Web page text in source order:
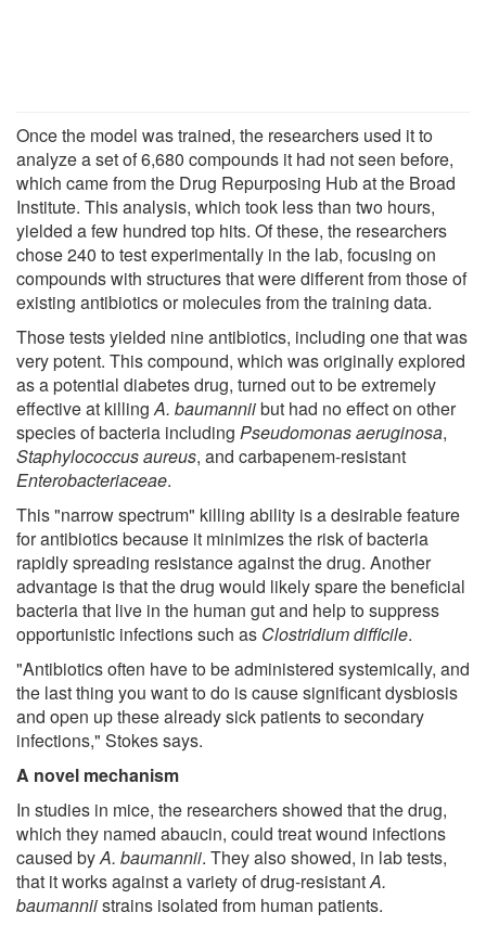
Once the model was trained, the researchers used it to
analyze a set of 6,680 compounds it had not seen before,
which came from the Drug Repurposing Hub at the Broad
Institute. This analysis, which took less than two hours,
yielded a few hundred top hits. Of these, the researchers
chose 240 to test experimentally in the lab, focusing on
compounds with structures that were different from those of
existing antibiotics or molecules from the training data.
Those tests yielded nine antibiotics, including one that was
very potent. This compound, which was originally explored
as a potential diabetes drug, turned out to be extremely
effective at killingA. baumanniibut had no effect on other
species of bacteria including Pseudomonas aeruginosa,
Staphylococcus aureus, and carbapenem-resistant
Enterobacteriaceae.
This "narrow spectrum" killing ability is a desirable feature
for antibiotics because it minimizes the risk of bacteria
rapidly spreading resistance against the drug. Another
advantage is that the drug would likely spare the beneficial
bacteria that live in the human gut and help to suppress
opportunistic infections such as Clostridium difficile.
"Antibiotics often have to be administered systemically, and
the last thing you want to do is cause significant dysbiosis
and open up these already sick patients to secondary
infections," Stokes says.
A novel mechanism
In studies in mice, the researchers showed that the drug,
which they named abaucin, could treat wound infections
caused byA. baumannii. They also showed, in lab tests,
that it works against a variety of drug-resistantA.
baumanniistrains isolated from human patients.